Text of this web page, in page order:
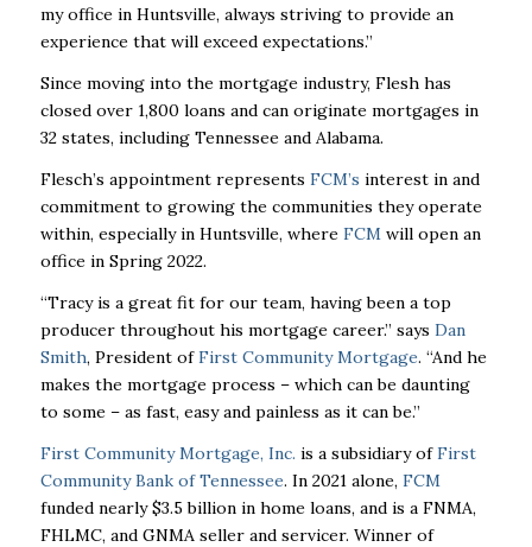
my office in Huntsville, always striving to provide an
experience that will exceed expectations.”
Since moving into the mortgage industry, Flesh has
closed over 1,800 loans and can originate mortgages in
32 states, including Tennessee and Alabama.
Flesch’s appointment represents FCM’s interest in and
commitment to growing the communities they operate
within, especially in Huntsville, where FCMwill open an
office in Spring 2022.
“Tracy is a great fit for our team, having been a top
producer throughout his mortgage career.” says Dan
Smith, President ofFirst Community Mortgage. “And he
makes the mortgage process – which can be daunting
to some – as fast, easy and painless as it can be.”
First Community Mortgage, Inc. is a subsidiary ofFirst
Community Bank of Tennessee. In 2021 alone, FCM
funded nearly $3.5 billion in home loans, and is a FNMA,
FHLMC, and GNMA seller and servicer. Winner of